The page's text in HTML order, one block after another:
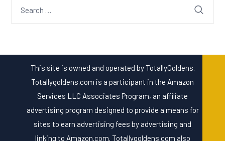
This site is owned and operated by TotallyGoldens.
Totallygoldens.com is a participant in the Amazon
Services LLC Associates Program, an affiliate
advertising program designed to provide a means for
sites to earn advertising fees by advertising and
linking to Amazon.com. Totallygoldens.com also